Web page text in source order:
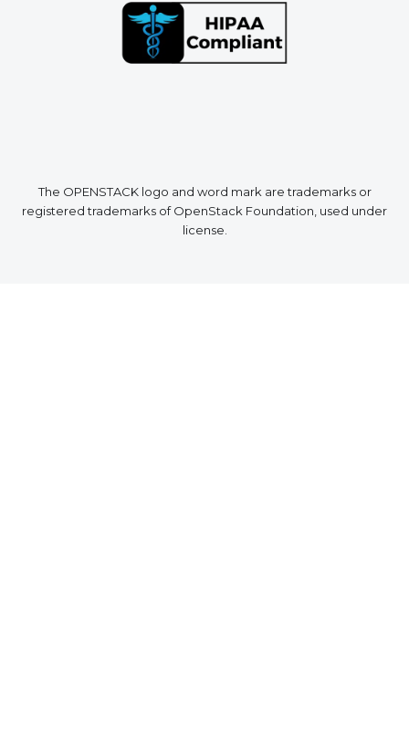
The OPENSTACK logo and word mark are trademarks or
registered trademarks of OpenStack Foundation, used under
license.